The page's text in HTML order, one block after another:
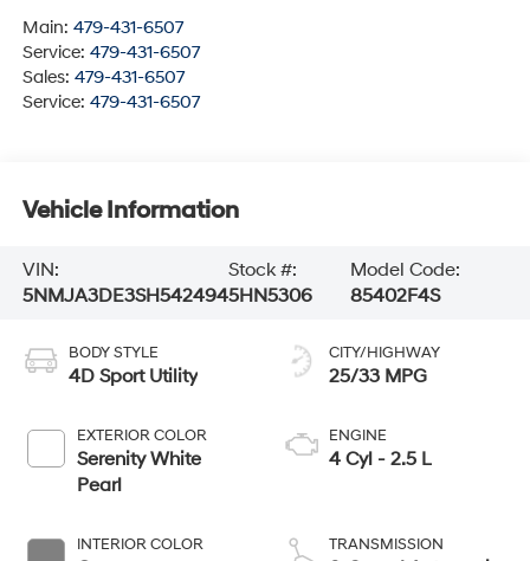
Main: 479-431-6507
Service: 479-431-6507
Sales: 479-431-6507
Service: 479-431-6507
Vehicle Information
VIN:
5NMJA3DE3SH542494
Stock #:
5HN5306
Model Code:
85402F4S
BODY STYLE
4D Sport Utility
EXTERIOR COLOR
Serenity White
Pearl
INTERIOR COLOR
CITY/HIGHWAY
25/33 MPG
ENGINE
4 Cyl - 2.5 L
TRANSMISSION